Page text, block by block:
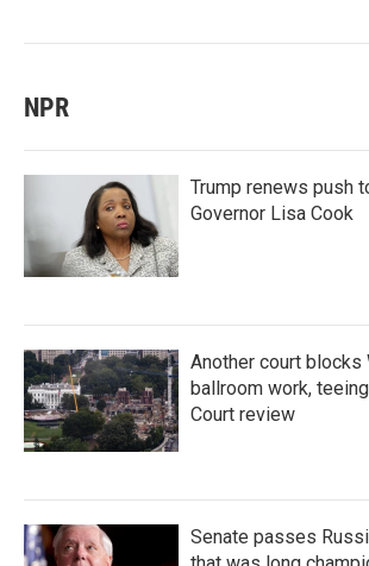
NPR
Trump renews push
Governor Lisa Cook
Another court blocks
ballroom work,
Court review
Senate passes